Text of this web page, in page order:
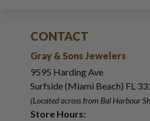
CONTACT
Gray & Sons Jewelers
9595 Harding Ave
Surfside (Miami Beach) FL
(Located across from Bal Harbour
Store Hours: